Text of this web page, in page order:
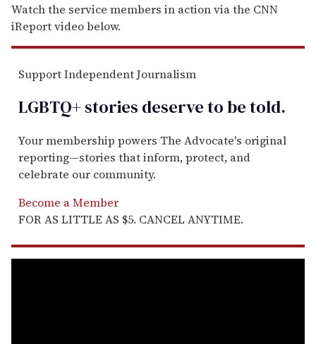
Watch the service members in action via the CNN
iReport video below.
Support Independent Journalism
LGBTQ+ stories deserve to betold.
Your membership powers The Advocate's original
reporting—stories that inform, protect, and
celebrate our community.
Become a Member
FOR AS LITTLE AS $5. CANCEL ANYTIME.